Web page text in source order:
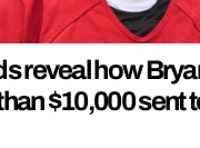
reveal how
$10,000 sent